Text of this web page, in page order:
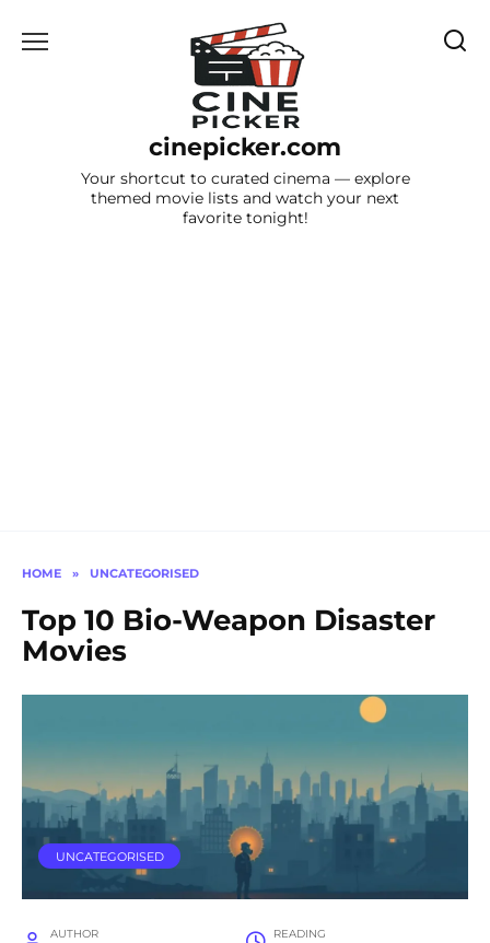
cinepicker.com
Your shortcut to curated cinema — explore
themed movie lists and watch your next
favorite tonight!
HOME » UNCATEGORISED
Top 10 Bio-Weapon Disaster
Movies
UNCATEGORISED
AUTHOR READING